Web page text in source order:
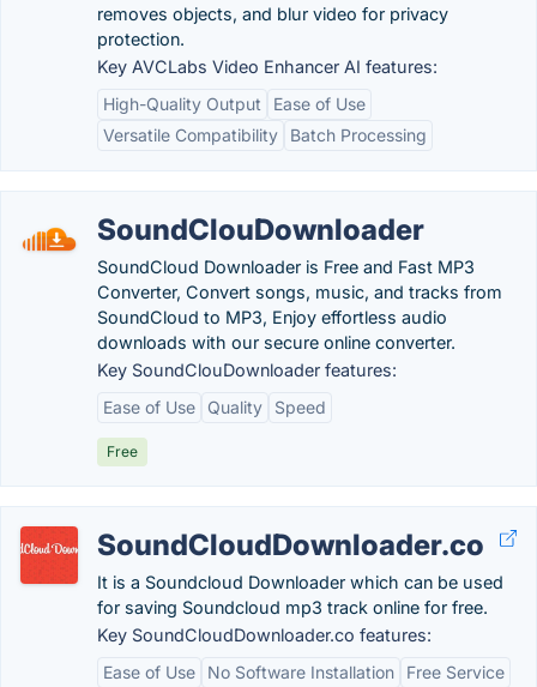
removes objects, and blur video for privacy
protection.
Key AVCLabs Video Enhancer AI features:
High-Quality Output
Ease of Use
Versatile Compatibility
Batch Processing
SoundClouDownloader
SoundCloud Downloader is Free and Fast MP3
Converter, Convert songs, music, and tracks from
SoundCloud to MP3, Enjoy effortless audio
downloads with our secure online converter.
Key SoundClouDownloader features:
Ease of Use
Quality Speed
Free
SoundCloudDownloader.co
It is a Soundcloud Downloader which can be used
for saving Soundcloud mp3 track online for free.
Key SoundCloudDownloader.co features:
Ease of Use
No Software Installation
Free Service